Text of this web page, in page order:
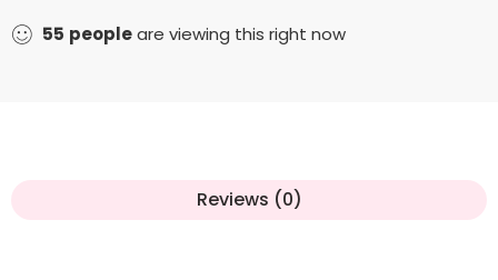
55 peopleare viewing this right now
Reviews (0)